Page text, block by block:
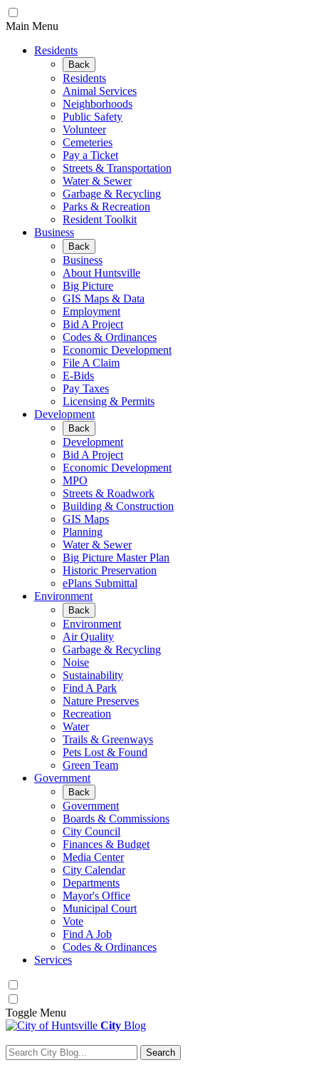
Main Menu
Residents
Back
Residents
Animal Services
Neighborhoods
Public Safety
Volunteer
Cemeteries
Pay a Ticket
Streets & Transportation
Water & Sewer
Garbage & Recycling
Parks & Recreation
Resident Toolkit
Business
Back
Business
About Huntsville
Big Picture
GIS Maps & Data
Employment
Bid A Project
Codes & Ordinances
Economic Development
File A Claim
E-Bids
Pay Taxes
Licensing & Permits
Development
Back
Development
Bid A Project
Economic Development
MPO
Streets & Roadwork
Building & Construction
GIS Maps
Planning
Water & Sewer
Big Picture Master Plan
Historic Preservation
ePlans Submittal
Environment
Back
Environment
Air Quality
Garbage & Recycling
Noise
Sustainability
Find A Park
Nature Preserves
Recreation
Water
Trails & Greenways
Pets Lost & Found
Green Team
Government
Back
Government
Boards & Commissions
City Council
Finances & Budget
Media Center
City Calendar
Departments
Mayor's Office
Municipal Court
Vote
Find A Job
Codes & Ordinances
Services
Toggle Menu
City Blog
Search for: